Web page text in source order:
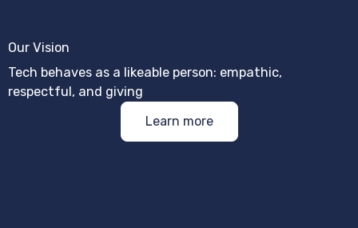
Our Vision
Tech behaves as a likeable person: empathic,
respectful, and giving
Learn more